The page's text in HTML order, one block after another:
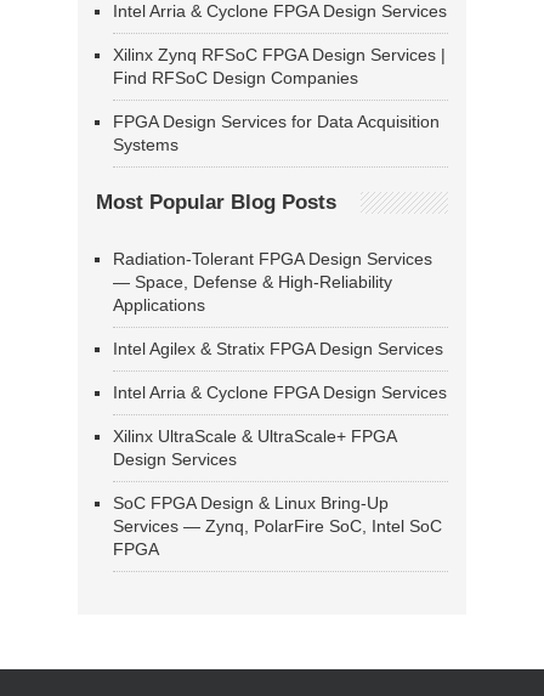
Intel Arria & Cyclone FPGA Design Services
Xilinx Zynq RFSoC FPGA Design Services |
Find RFSoC Design Companies
FPGA Design Services for Data Acquisition
Systems
Most Popular Blog Posts
Radiation-Tolerant FPGA Design Services
— Space, Defense & High-Reliability
Applications
Intel Agilex & Stratix FPGA Design Services
Intel Arria & Cyclone FPGA Design Services
Xilinx UltraScale & UltraScale+ FPGA
Design Services
SoC FPGA Design & Linux Bring-Up
Services — Zynq, PolarFire SoC, Intel SoC
FPGA